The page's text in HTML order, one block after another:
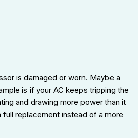
is damaged or worn. Maybe a
is if your AC keeps tripping the
and drawing more power than it
replacement instead of a more